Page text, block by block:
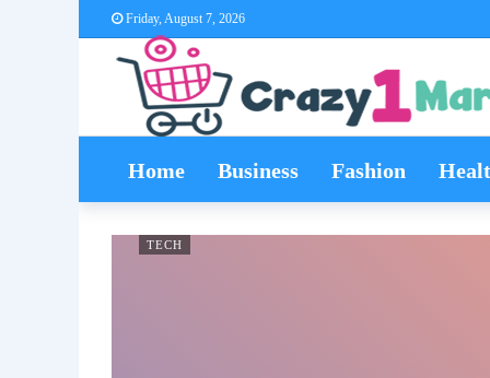
Friday, August 7, 2026
Home Business Fashion
TECH